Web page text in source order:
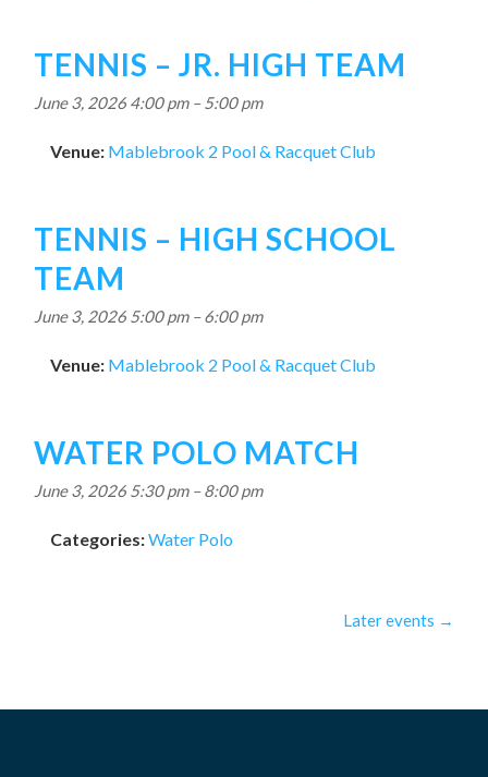
TENNIS – JR. HIGH TEAM
June 3, 2026 4:00 pm–5:00 pm
Venue: Mablebrook 2 Pool & Racquet Club
TENNIS – HIGH SCHOOL
TEAM
June 3, 2026 5:00 pm–6:00 pm
Venue: Mablebrook 2 Pool & Racquet Club
WATER POLO MATCH
June 3, 2026 5:30 pm–8:00 pm
Categories:Water Polo
Later events →